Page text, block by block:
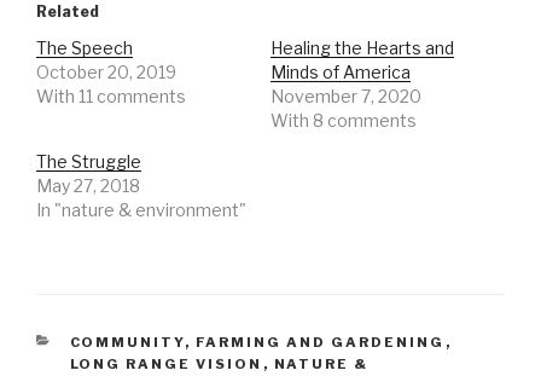
Related
The Speech
October 20, 2019
With 11 comments
Healing the Hearts and
Minds of America
November 7, 2020
With 8 comments
The Struggle
May 27, 2018
In "nature & environment"
CATEGORIES
COMMUNITY, FARMING AND GARDENING ,
LONG RANGE VISION , NATURE &